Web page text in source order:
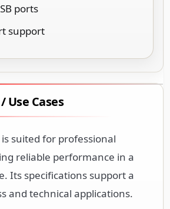
ports
support
Use Cases
suited for professional
reliable performance in a
Its specifications support a
and technical applications.